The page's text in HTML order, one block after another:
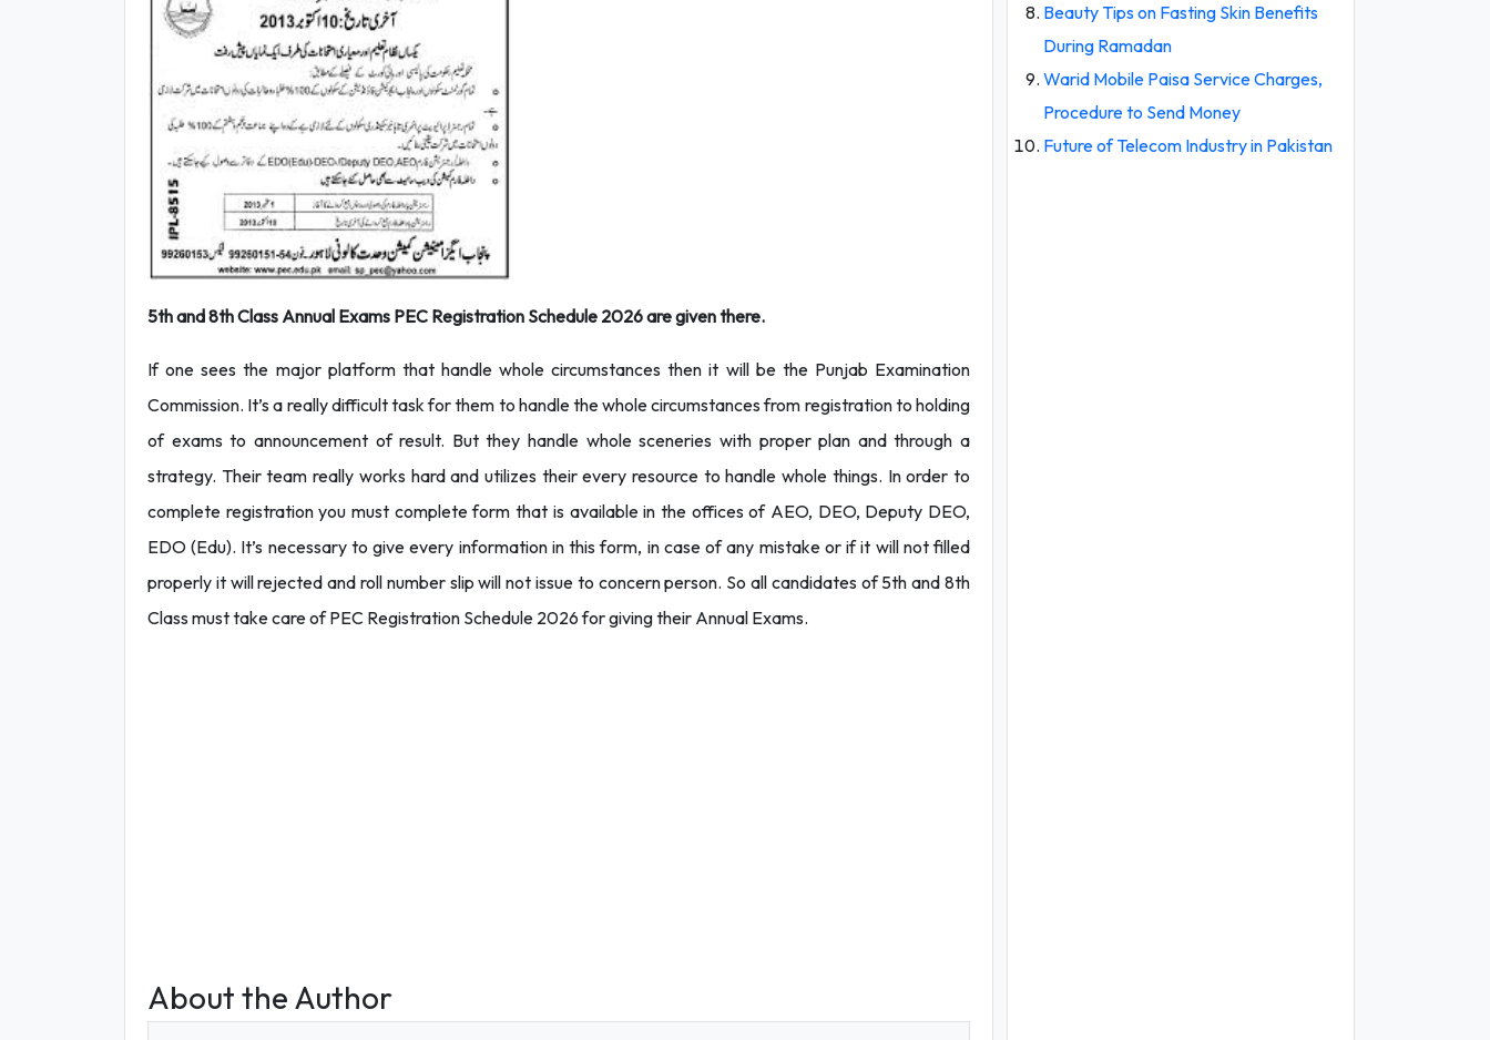
5th and 8th Class Annual Exams PEC Registration Schedule 2026 are given there.
If one sees the major platform that handle whole circumstances then it will be the Punjab Examination
Commission. It’s a really difficult task for them to handle the whole circumstances from registration to holding
of exams to announcement of result. But they handle whole sceneries with proper plan and through a
strategy. Their team really works hard and utilizes their every resource to handle whole things. In order to
complete registration you must complete form that is available in the offices of AEO, DEO, Deputy DEO,
EDO (Edu). It’s necessary to give every information in this form, in case of any mistake or if it will not filled
properly it will rejected and roll number slip will not issue to concern person. So all candidates of 5th and 8th
Class must take care of PEC Registration Schedule 2026 for giving their Annual Exams.
About the Author
Beauty Tips on Fasting Skin Benefits
During Ramadan
Warid Mobile Paisa Service Charges,
Procedure to Send Money
Future of Telecom Industry in Pakistan